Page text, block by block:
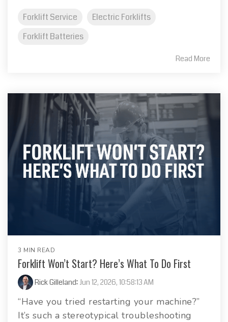
Forklift Service
Electric Forklifts
Forklift Batteries
Read More
3 MIN READ
Forklift Won’t Start? Here’s What To Do First
Rick Gilleland: Jun 12, 2026, 10:58:13 AM
“Have you tried restarting your machine?”
It’s such a stereotypical troubleshooting